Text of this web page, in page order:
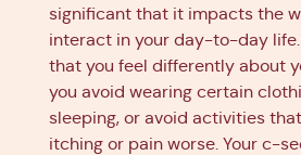
significant that it impacts the
interact in your day-to-day life.
that you feel differently about
you avoid wearing certain
sleeping, or avoid activities
itching or pain worse. Your c-